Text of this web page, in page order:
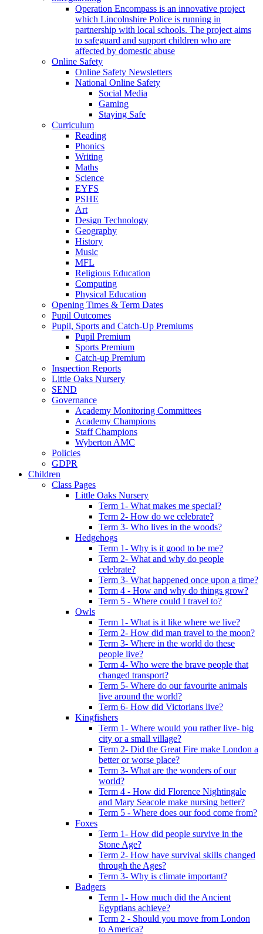
Operation Encompass is an innovative project
which Lincolnshire Police is running in
partnership with local schools. The project aims
to safeguard and support children who are
affected by domestic abuse
Online Safety
Online Safety Newsletters
National Online Safety
Social Media
Gaming
Staying Safe
Curriculum
Reading
Phonics
Writing
Maths
Science
EYFS
PSHE
Art
Design Technology
Geography
History
Music
MFL
Religious Education
Computing
Physical Education
Opening Times & Term Dates
Pupil Outcomes
Pupil, Sports and Catch-Up Premiums
Pupil Premium
Sports Premium
Catch-up Premium
Inspection Reports
Little Oaks Nursery
SEND
Governance
Academy Monitoring Committees
Academy Champions
Staff Champions
Wyberton AMC
Policies
GDPR
Children
Class Pages
Little Oaks Nursery
Term 1- What makes me special?
Term 2- How do we celebrate?
Term 3- Who lives in the woods?
Hedgehogs
Term 1- Why is it good to be me?
Term 2- What and why do people
celebrate?
Term 3- What happened once upon a time?
Term 4 - How and why do things grow?
Term 5 - Where could I travel to?
Owls
Term 1- What is it like where we live?
Term 2- How did man travel to the moon?
Term 3- Where in the world do these
people live?
Term 4- Who were the brave people that
changed transport?
Term 5- Where do our favourite animals
live around the world?
Term 6- How did Victorians live?
Kingfishers
Term 1- Where would you rather live- big
city or a small village?
Term 2- Did the Great Fire make London a
better or worse place?
Term 3- What are the wonders of our
world?
Term 4 - How did Florence Nightingale
and Mary Seacole make nursing better?
Term 5 - Where does our food come from?
Foxes
Term 1- How did people survive in the
Stone Age?
Term 2- How have survival skills changed
through the Ages?
Term 3- Why is climate important?
Badgers
Term 1- How much did the Ancient
Egyptians achieve?
Term 2 - Should you move from London
to America?